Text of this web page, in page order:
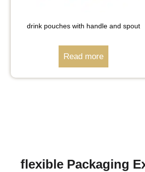
drink pouches with handle and spout
Read more
flexible Packaging